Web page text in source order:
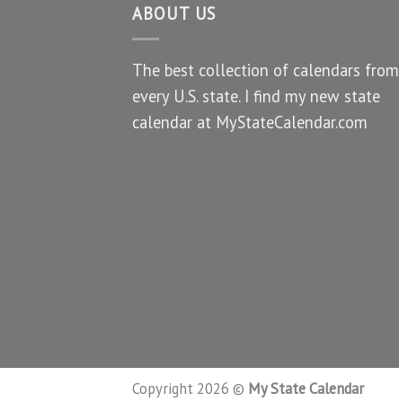
ABOUT US
The best collection of calendars from
every U.S. state. I find my new state
calendar at MyStateCalendar.com
Copyright 2026 © My State Calendar